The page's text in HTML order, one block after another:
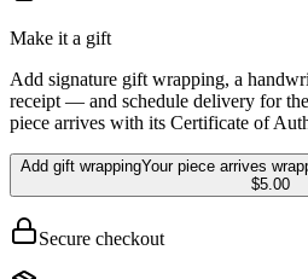
Make it a gift
Add signature gift wrapping, a
receipt — and schedule delivery for
piece arrives with its Certificate of
Add gift wrappingYour piece arrives
$5.00
Secure checkout